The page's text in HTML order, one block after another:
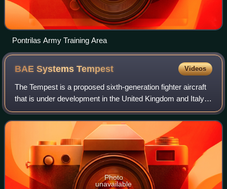
Pontrilas Army Training Area
BAE SystemsTempest Videos
The Tempest is a proposed sixth-generation fighter aircraft
that is under development in the United Kingdom and Italy
for the Royal Air Force and the Aeronautica Militare. The
aircraft is intended to
Photo
unavailable